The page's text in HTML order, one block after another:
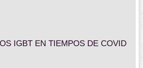
IGBT EN TIEMPOS DE COVID